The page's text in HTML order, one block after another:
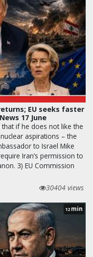
EU seeks faster
17 June
if he does not like the
aspirations – the
to Israel Mike
Iran’s permission to
3) EU Commission
30404 views
12 min